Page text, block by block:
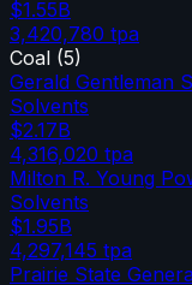
$1.55B
3,420,780 tpa
Coal (5)
Gerald Gentleman
Solvents
$2.17B
4,316,020 tpa
Milton R. Young
Solvents
$1.95B
4,297,145 tpa
Prairie State